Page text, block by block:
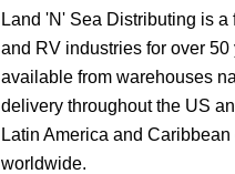
Land 'N' Sea Distributing is
and RV industries for over
available from warehouses
delivery throughout the US
Latin America and
worldwide.